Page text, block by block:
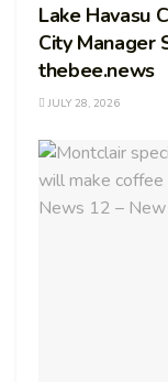
Lake Havasu
City Manager
thebee.news
JULY 28, 2026